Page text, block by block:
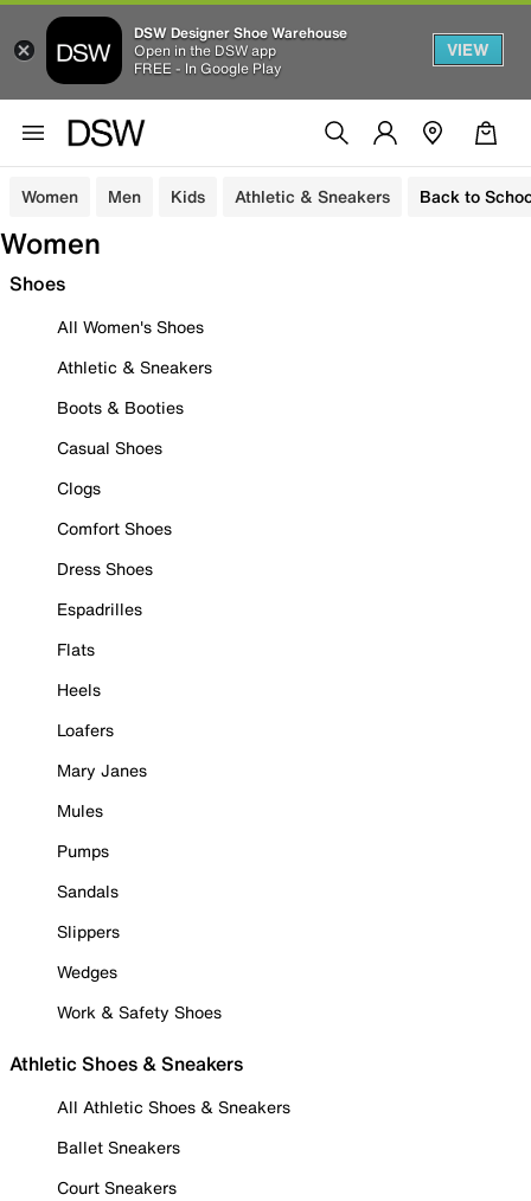
DSW Designer Shoe Warehouse
Open in the DSW app
FREE - In Google Play
VIEW
Women Men Kids Athletic & Sneakers Back to
Women
Shoes
All Women's Shoes
Athletic & Sneakers
Boots & Booties
Casual Shoes
Clogs
Comfort Shoes
Dress Shoes
Espadrilles
Flats
Heels
Loafers
Mary Janes
Mules
Pumps
Sandals
Slippers
Wedges
Work & Safety Shoes
Athletic Shoes & Sneakers
All Athletic Shoes & Sneakers
Ballet Sneakers
Court Sneakers